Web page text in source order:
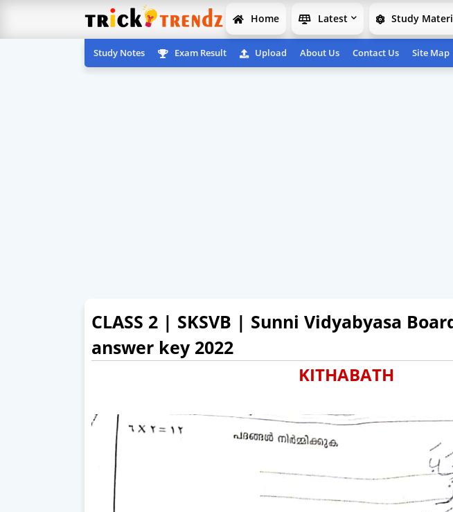
Home Latest Study
Study Notes Exam Result Upload About Us Contact Us Site Map
CLASS 2 | SKSVB | Sunni Vidyabyasa
answer key 2022
KITHABATH